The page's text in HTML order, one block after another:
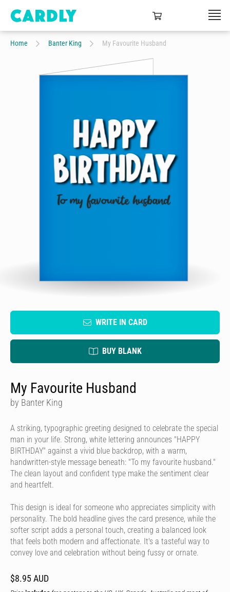
Home Banter King My Favourite Husband
WRITE IN CARD
BUY BLANK
My Favourite Husband
by Banter King
A striking, typographic greeting designed to celebrate the special
man in your life. Strong, white lettering announces "HAPPY
BIRTHDAY" against a vivid blue backdrop, with a warm,
handwritten-style message beneath: "To my favourite husband."
The clean layout and confident type make the sentiment clear
and heartfelt.
This design is ideal for someone who appreciates simplicity with
personality. The bold headline gives the card presence, while the
softer script adds a personal touch, creating a balanced look
that feels both modern and affectionate. It's a tasteful way to
convey love and celebration without being fussy or ornate.
$8.95 AUD